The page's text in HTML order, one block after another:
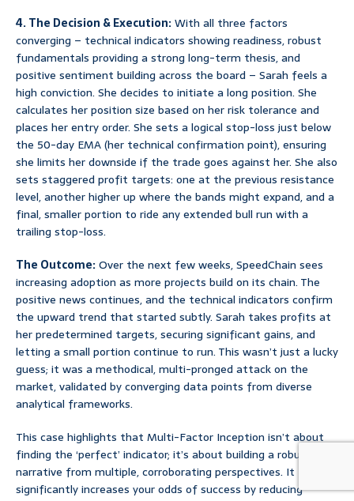
4. The Decision & Execution:With all three factors
converging – technical indicators showing readiness, robust
fundamentals providing a strong long-term thesis, and
positive sentiment building across the board – Sarah feels a
high conviction. She decides to initiate a long position. She
calculates her position size based on her risk tolerance and
places her entry order. She sets a logical stop-loss just below
the 50-day EMA (her technical confirmation point), ensuring
she limits her downside if the trade goes against her. She also
sets staggered profit targets: one at the previous resistance
level, another higher up where the bands might expand, and a
final, smaller portion to ride any extended bull run with a
trailing stop-loss.
The Outcome:Over the next few weeks, SpeedChain sees
increasing adoption as more projects build on its chain. The
positive news continues, and the technical indicators confirm
the upward trend that started subtly. Sarah takes profits at
her predetermined targets, securing significant gains, and
letting a small portion continue to run. This wasn’t just a lucky
guess; it was a methodical, multi-pronged attack on the
market, validated by converging data points from diverse
analytical frameworks.
This case highlights that Multi-Factor Inception isn’t about
finding the ‘perfect’ indicator; it’s about building a robust
narrative from multiple, corroborating perspectives. It
significantly increases your odds of success by reducing